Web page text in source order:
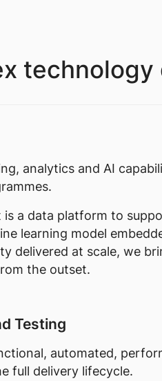
technology
analytics and AI
is a data platform to
learning model
delivered at scale, we
the outset.
Testing
automated,
full delivery lifecycle.